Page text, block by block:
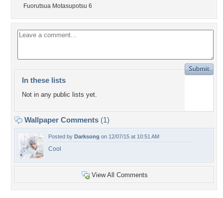
Fuorutsua Motasupotsu 6
In these lists
Not in any public lists yet.
Wallpaper Comments (1)
Posted by Darksong on 12/07/15 at 10:51 AM
Cool
View All Comments